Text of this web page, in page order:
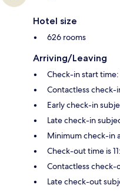
Hotel size
626 rooms
Arriving/Leaving
Check-in start
Contactless check-
Early check-in
Late check-in
Minimum check-in
Check-out time is
Contactless check-
Late check-out